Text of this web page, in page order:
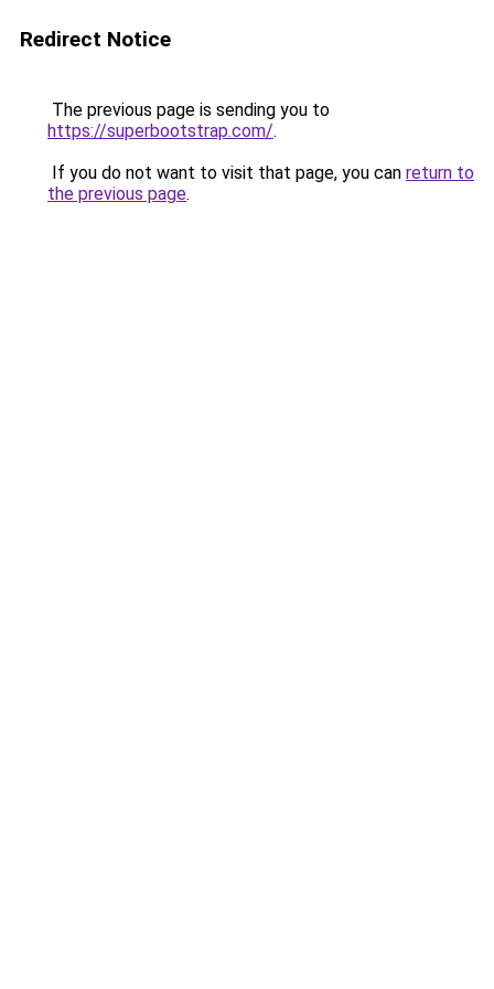
Redirect Notice
The previous page is sending you to
https://superbootstrap.com/.
If you do not want to visit that page, you can return to
the previous page.